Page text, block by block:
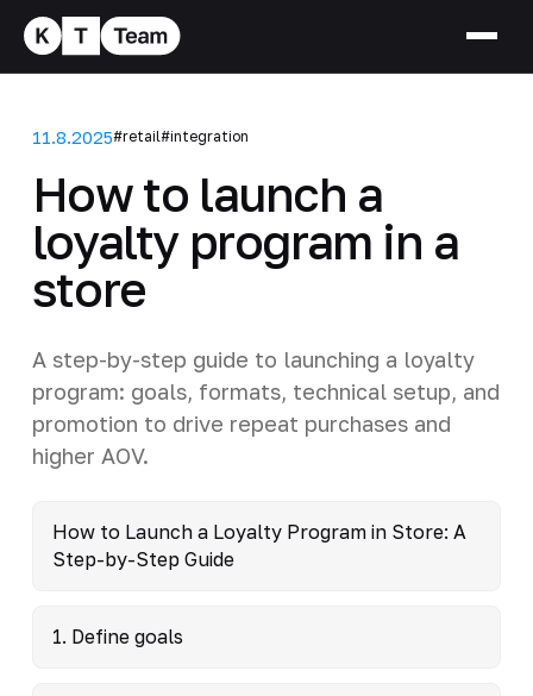
11.8.2025#retail#integration
How to launch a
loyalty program in a
store
A step-by-step guide to launching a loyalty
program: goals, formats, technical setup, and
promotion to drive repeat purchases and
higher AOV.
How to Launch a Loyalty Program in Store: A
Step-by-Step Guide
1. Define goals